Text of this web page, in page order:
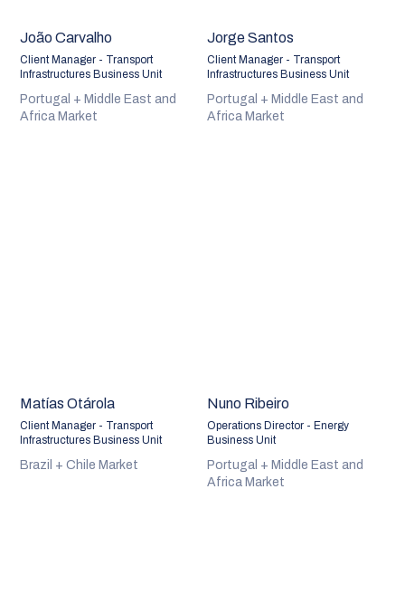
João Carvalho
Client Manager - Transport
Infrastructures Business Unit
Portugal + Middle East and
Africa Market
Jorge Santos
Client Manager - Transport
Infrastructures Business Unit
Portugal + Middle East and
Africa Market
Matías Otárola
Client Manager - Transport
Infrastructures Business Unit
Brazil + Chile Market
Nuno Ribeiro
Operations Director - Energy
Business Unit
Portugal + Middle East and
Africa Market